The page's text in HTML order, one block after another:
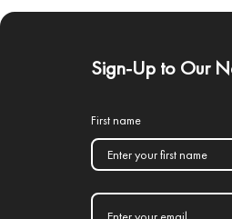
Sign-Up to Our
First name